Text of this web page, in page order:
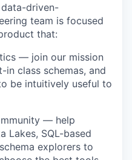
driven-
team is focused
that:
— join our mission
class schemas, and
be intuitively useful to
— help
Lakes, SQL-based
explorers to